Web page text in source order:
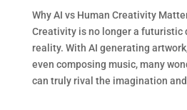
Why AI vs Human Creativity
Creativity is no longer a futuristic
reality. With AI generating
even composing music, many
can truly rival the imagination